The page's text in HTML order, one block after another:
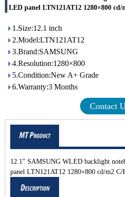
LED panel LTN121AT12 1280×800 cd/
1.Size:12.1 inch
2.Model:LTN121AT12
3.Brand:SAMSUNG
4.Resolution:1280×800
5.Condition:New A+ Grade
6.Warranty:3 Months
Contact
12.1" SAMSUNG WLED backlight
panel LTN121AT12 1280×800 cd/m2 C/